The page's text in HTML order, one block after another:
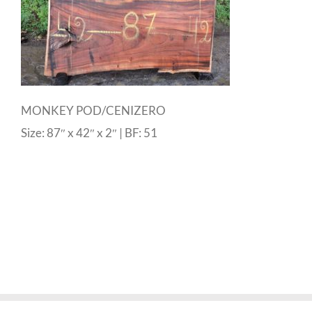
MONKEY POD/CENIZERO
Size: 87″ x 42″ x 2″ | BF: 51